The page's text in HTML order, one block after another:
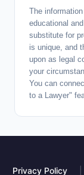
The
educational
substitute for
is unique, and
upon as legal
your
You can
to a Lawyer"
Privacy Policy